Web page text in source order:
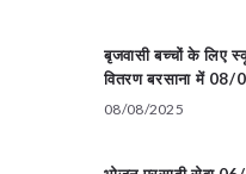
बृजवासी बच्चों के लिए
वितरण बरसाना में
08/08/2025